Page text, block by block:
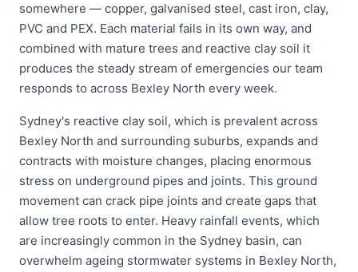
somewhere — copper, galvanised steel, cast iron, clay,
PVC and PEX. Each material fails in its own way, and
combined with mature trees and reactive clay soil it
produces the steady stream of emergencies our team
responds to across Bexley North every week.
Sydney's reactive clay soil, which is prevalent across
Bexley North and surrounding suburbs, expands and
contracts with moisture changes, placing enormous
stress on underground pipes and joints. This ground
movement can crack pipe joints and create gaps that
allow tree roots to enter. Heavy rainfall events, which
are increasingly common in the Sydney basin, can
overwhelm ageing stormwater systems in Bexley North,